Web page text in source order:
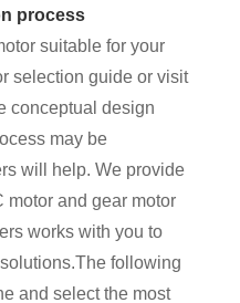
process
suitable for your
selection guide or visit
conceptual design
may be
will help. We provide
motor and gear motor
works with you to
following
and select the most